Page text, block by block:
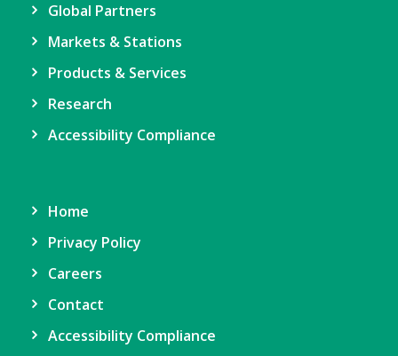
Global Partners
Markets & Stations
Products & Services
Research
Accessibility Compliance
Home
Privacy Policy
Careers
Contact
Accessibility Compliance